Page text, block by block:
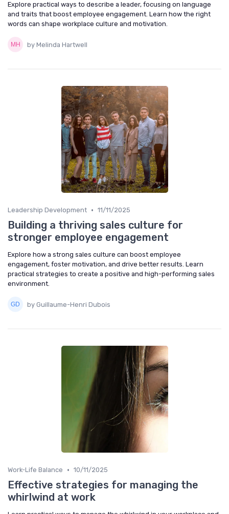
Explore practical ways to describe a leader, focusing on language
and traits that boost employee engagement. Learn how the right
words can shape workplace culture and motivation.
by Melinda Hartwell
Leadership Development • 11/11/2025
Building a thriving sales culture for
stronger employee engagement
Explore how a strong sales culture can boost employee
engagement, foster motivation, and drive better results. Learn
practical strategies to create a positive and high-performing sales
environment.
by Guillaume-Henri Dubois
Work-Life Balance • 10/11/2025
Effective strategies for managing the
whirlwind at work